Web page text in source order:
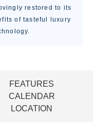
restored to its
of tasteful luxury
FEATURES
CALENDAR
LOCATION